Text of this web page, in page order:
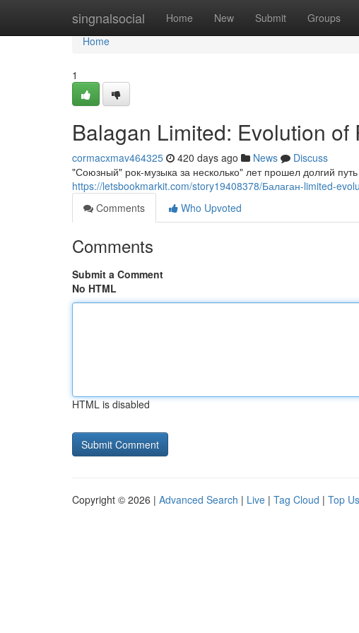
singnalsocial Home New Submit Groups
Home
Home
1
Balagan Limited: Evolution of
cormacxmav464325 420 days ago News
Discuss
"Союзный" рок-музыка за несколько" лет прошел долгий
https://letsbookmarkit.com/story19408378/Балаган-limited-
Comments
Who Upvoted
Comments
Submit a Comment
No HTML
HTML is disabled
Copyright © 2026 | Advanced Search | Live | Tag Cloud | Top